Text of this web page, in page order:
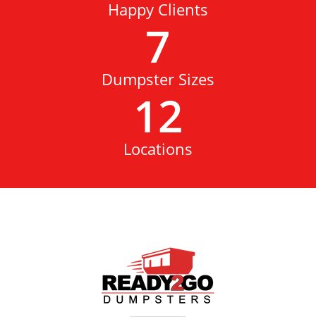
Happy Clients
7
Dumpster Sizes
12
Locations